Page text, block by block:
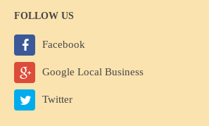
FOLLOW US
Facebook
Google Local Business
Twitter